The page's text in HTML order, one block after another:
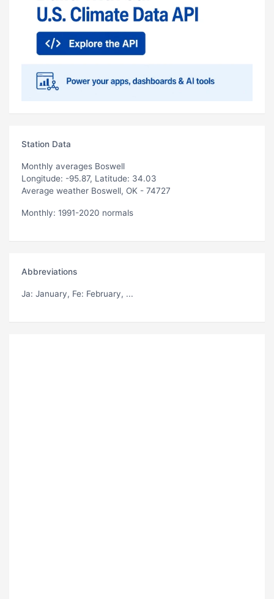
Station Data
Monthly averages Boswell
Longitude: -95.87, Latitude: 34.03
Average weather Boswell, OK - 74727
Monthly: 1991-2020 normals
Abbreviations
Ja: January, Fe: February, ...